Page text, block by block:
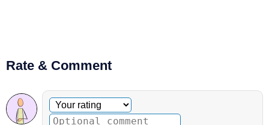
Rate & Comment
Optional comment
Your rating